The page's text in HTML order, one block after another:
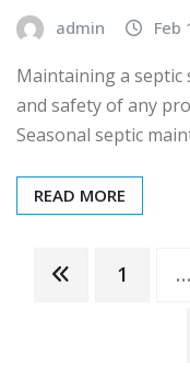
admin Feb
Maintaining a septic
and safety of any
Seasonal septic
READ MORE
Posts
1 …